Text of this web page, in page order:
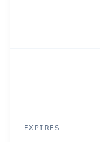
EXPIRES